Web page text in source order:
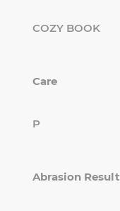
COZY BOOK
Care
P
Abrasion Result